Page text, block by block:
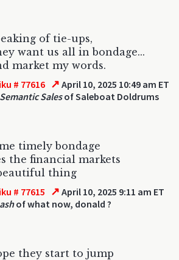
of tie-ups,
want us all in bondage...
market my words.
# 77616 ↗ April 10, 2025 10:49 am ET
Semantic Salesof Saleboat Doldrums
timely bondage
the financial markets
thing
# 77615 ↗ April 10, 2025 9:11 am ET
ashof what now, donald ?
they start to jump